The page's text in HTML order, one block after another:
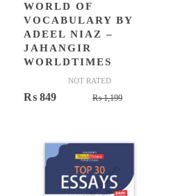
WORLD OF
VOCABULARY BY
ADEEL NIAZ –
JAHANGIR
WORLDTIMES
NOT RATED
₨1,199Original
₨ 1,199.
₨ 849
Current
₨ 849.